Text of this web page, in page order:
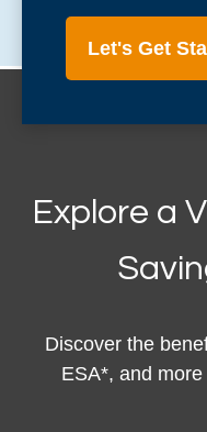
Let's Get
Explore a
Discover the
ESA*, and